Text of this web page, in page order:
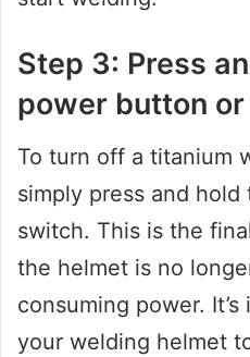
Step 3: Press
power button
To turn off a titanium
simply press and
switch. This is the
the helmet is no
consuming power.
your welding helmet